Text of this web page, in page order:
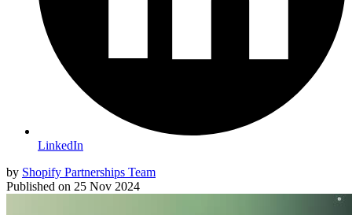
LinkedIn
by Shopify Partnerships Team
Published on 25 Nov 2024